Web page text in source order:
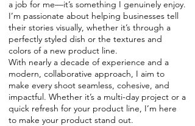
a job for me—it’s something I genuinely enjoy.
I’m passionate about helping businesses tell
their stories visually, whether it’s through a
perfectly styled dish or the textures and
colors of a new product line.
With nearly a decade of experience and a
modern, collaborative approach, I aim to
make every shoot seamless, cohesive, and
impactful. Whether it’s a multi-day project or a
quick refresh for your product line, I’m here
to make your product stand out.